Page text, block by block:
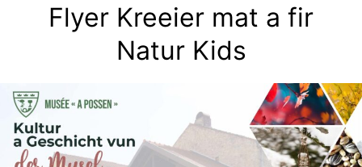
Flyer Kreeier mat a fir
Natur Kids